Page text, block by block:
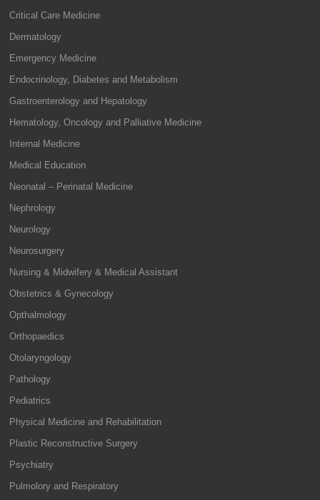
Critical Care Medicine
Dermatology
Emergency Medicine
Endocrinology, Diabetes and Metabolism
Gastroenterology and Hepatology
Hematology, Oncology and Palliative Medicine
Internal Medicine
Medical Education
Neonatal – Perinatal Medicine
Nephrology
Neurology
Neurosurgery
Nursing & Midwifery & Medical Assistant
Obstetrics & Gynecology
Opthalmology
Orthopaedics
Otolaryngology
Pathology
Pediatrics
Physical Medicine and Rehabilitation
Plastic Reconstructive Surgery
Psychiatry
Pulmolory and Respiratory